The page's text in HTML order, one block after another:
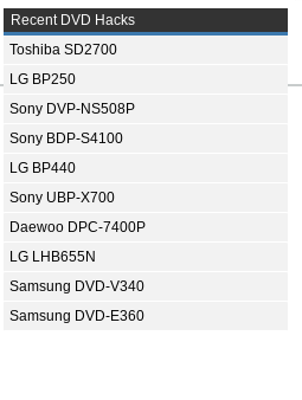
Recent DVD Hacks
Toshiba SD2700
LG BP250
Sony DVP-NS508P
Sony BDP-S4100
LG BP440
Sony UBP-X700
Daewoo DPC-7400P
LG LHB655N
Samsung DVD-V340
Samsung DVD-E360